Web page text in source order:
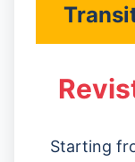
Starting